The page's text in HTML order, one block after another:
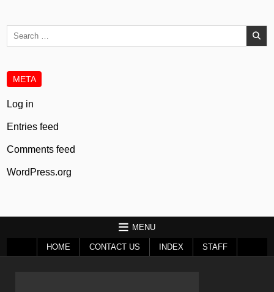
META
Log in
Entries feed
Comments feed
WordPress.org
MENU
HOME CONTACT US INDEX STAFF